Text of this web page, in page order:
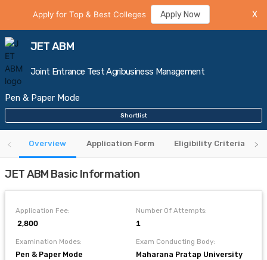
Apply for Top & Best Colleges Apply Now X
JET ABM
Joint Entrance Test Agribusiness Management
Pen & Paper Mode
Shortlist
Overview Application Form Eligibility Criteria
JET ABM Basic Information
Application Fee:
₹ 2,800
Number Of Attempts:
1
Examination Modes:
Pen & Paper Mode
Exam Conducting Body:
Maharana Pratap University